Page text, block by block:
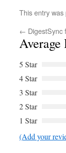
This entry was
← DigestSync
Average
5 Star
4 Star
3 Star
2 Star
1 Star
(Add your